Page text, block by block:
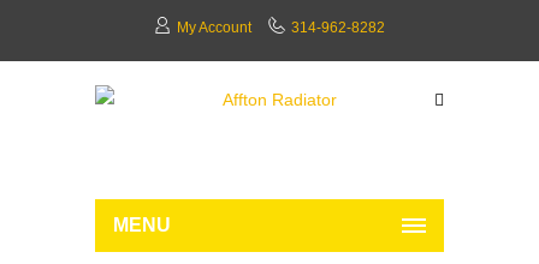
My Account 314-962-8282
MENU